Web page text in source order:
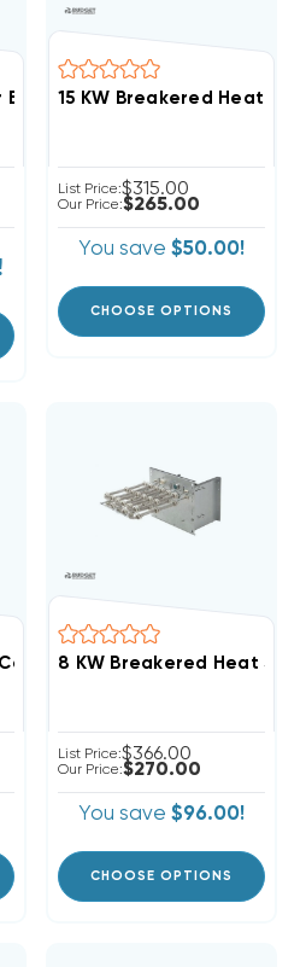
Breakered Electric Heat Strip
15 KW Breakered Heat
List Price:$315.00
Our Price:$265.00
You save $50.00!
CHOOSE OPTIONS
List Price:$366.00
Our Price:$270.00
You save $96.00!
CHOOSE OPTIONS